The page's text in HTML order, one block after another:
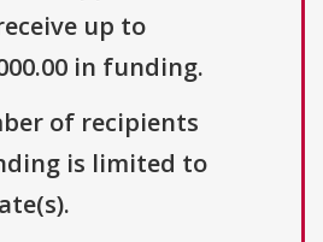
up to
in funding.
of recipients
is limited to